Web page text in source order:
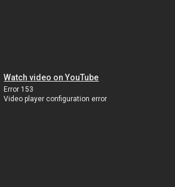
Watch video on YouTube
Error 153
Video player configuration error